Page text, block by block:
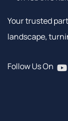
Your trusted
landscape,
Follow Us On